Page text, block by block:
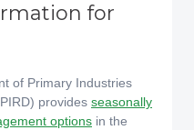
for
of Primary Industries
provides seasonally
options in the